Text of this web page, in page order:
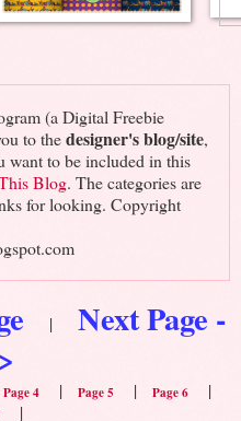
(a Digital Freebie
to thedesigner's blog/site,
want to be included in this
Blog. The categories are
for looking. Copyright
| Next Page -
Page 4 | Page 5 | Page 6 |
|